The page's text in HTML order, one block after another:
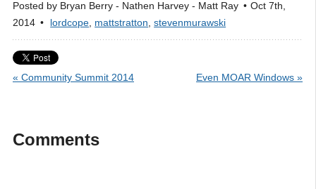
Posted by Bryan Berry - Nathen Harvey - Matt Ray Oct 7th,
2014
lordcope, mattstratton,stevenmurawski
« Community Summit 2014 Even MOAR Windows »
Comments